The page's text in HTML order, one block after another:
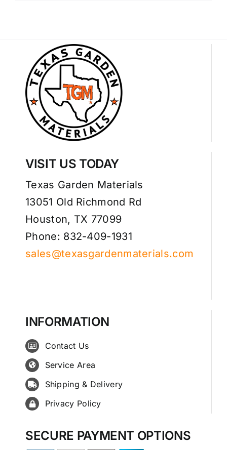
VISIT US TODAY
Texas Garden Materials
13051 Old Richmond Rd
Houston, TX 77099
Phone: 832-409-1931
sales@texasgardenmaterials.com
INFORMATION
Contact Us
Service Area
Shipping & Delivery
Privacy Policy
SECURE PAYMENT OPTIONS